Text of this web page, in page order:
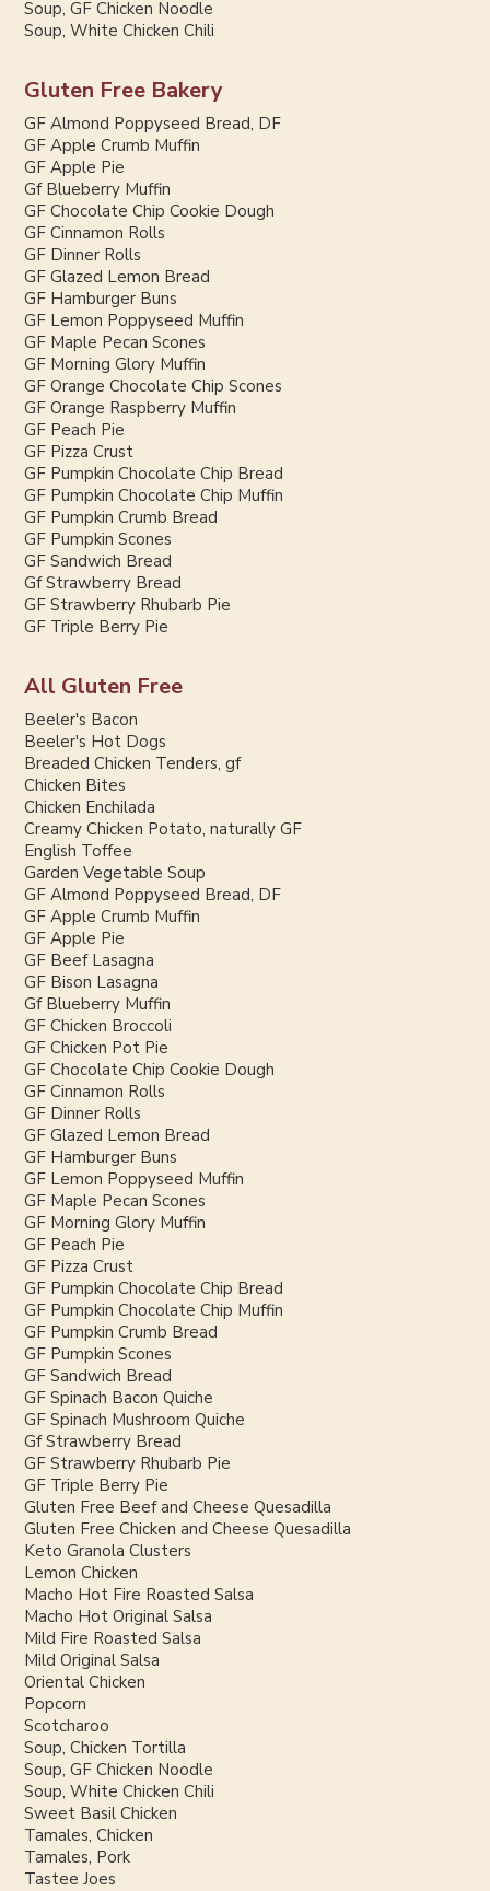
Soup, GF Chicken Noodle
Soup, White Chicken Chili
Gluten Free Bakery
GF Almond Poppyseed Bread, DF
GF Apple Crumb Muffin
GF Apple Pie
Gf Blueberry Muffin
GF Chocolate Chip Cookie Dough
GF Cinnamon Rolls
GF Dinner Rolls
GF Glazed Lemon Bread
GF Hamburger Buns
GF Lemon Poppyseed Muffin
GF Maple Pecan Scones
GF Morning Glory Muffin
GF Orange Chocolate Chip Scones
GF Orange Raspberry Muffin
GF Peach Pie
GF Pizza Crust
GF Pumpkin Chocolate Chip Bread
GF Pumpkin Chocolate Chip Muffin
GF Pumpkin Crumb Bread
GF Pumpkin Scones
GF Sandwich Bread
Gf Strawberry Bread
GF Strawberry Rhubarb Pie
GF Triple Berry Pie
All Gluten Free
Beeler's Bacon
Beeler's Hot Dogs
Breaded Chicken Tenders, gf
Chicken Bites
Chicken Enchilada
Creamy Chicken Potato, naturally GF
English Toffee
Garden Vegetable Soup
GF Almond Poppyseed Bread, DF
GF Apple Crumb Muffin
GF Apple Pie
GF Beef Lasagna
GF Bison Lasagna
Gf Blueberry Muffin
GF Chicken Broccoli
GF Chicken Pot Pie
GF Chocolate Chip Cookie Dough
GF Cinnamon Rolls
GF Dinner Rolls
GF Glazed Lemon Bread
GF Hamburger Buns
GF Lemon Poppyseed Muffin
GF Maple Pecan Scones
GF Morning Glory Muffin
GF Peach Pie
GF Pizza Crust
GF Pumpkin Chocolate Chip Bread
GF Pumpkin Chocolate Chip Muffin
GF Pumpkin Crumb Bread
GF Pumpkin Scones
GF Sandwich Bread
GF Spinach Bacon Quiche
GF Spinach Mushroom Quiche
Gf Strawberry Bread
GF Strawberry Rhubarb Pie
GF Triple Berry Pie
Gluten Free Beef and Cheese Quesadilla
Gluten Free Chicken and Cheese Quesadilla
Keto Granola Clusters
Lemon Chicken
Macho Hot Fire Roasted Salsa
Macho Hot Original Salsa
Mild Fire Roasted Salsa
Mild Original Salsa
Oriental Chicken
Popcorn
Scotcharoo
Soup, Chicken Tortilla
Soup, GF Chicken Noodle
Soup, White Chicken Chili
Sweet Basil Chicken
Tamales, Chicken
Tamales, Pork
Tastee Joes